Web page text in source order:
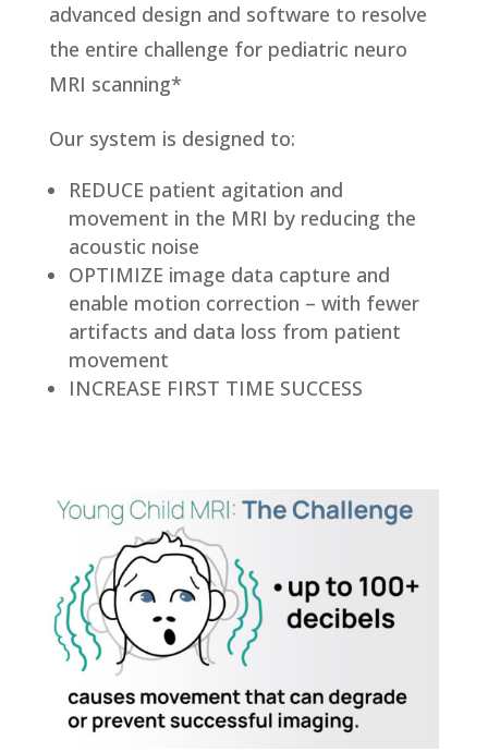
advanced design and software to resolve
the entire challenge for pediatric neuro
MRI scanning*
Our system is designed to:
REDUCE patient agitation and
movement in the MRI by reducing the
acoustic noise
OPTIMIZE image data capture and
enable motion correction – with fewer
artifacts and data loss from patient
movement
INCREASE FIRST TIME SUCCESS